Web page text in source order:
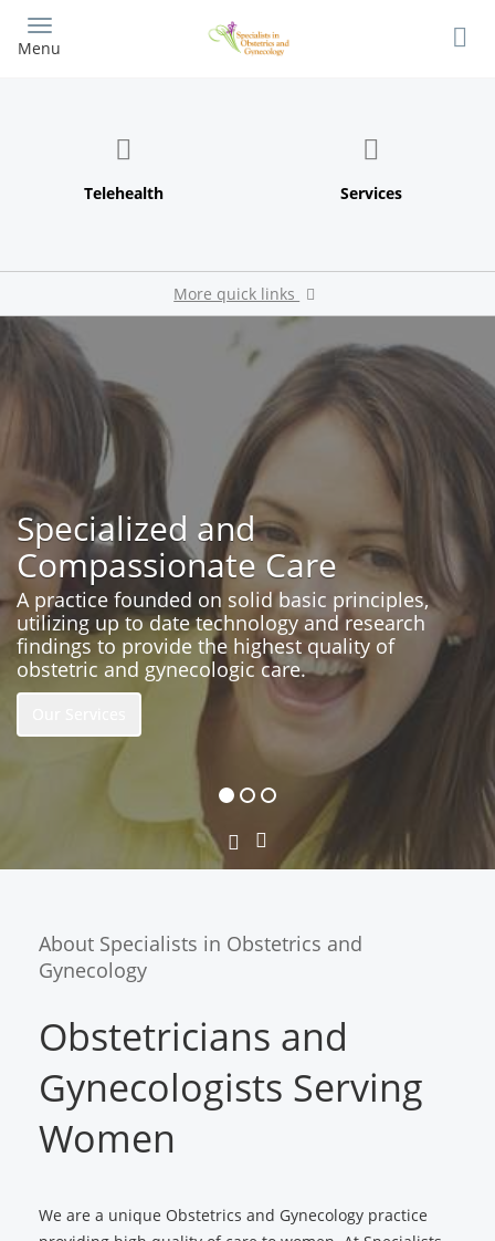
main
Menu
Patient Portal
More quick links
Specialized and
Compassionate Care
A practice founded on solid basic principles,
utilizing up to date technology and research
findings to provide the highest quality of
obstetric and gynecologic care.
Previous
Slide
Next
Slide
About Specialists in Obstetrics and
Gynecology
Obstetricians and
Gynecologists Serving
Women
We are a unique Obstetrics and Gynecology practice